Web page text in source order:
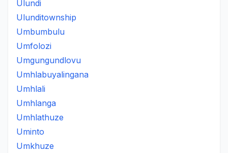
Ulundi
Ulunditownship
Umbumbulu
Umfolozi
Umgungundlovu
Umhlabuyalingana
Umhlali
Umhlanga
Umhlathuze
Uminto
Umkhuze